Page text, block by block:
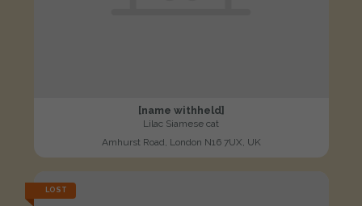
[name withheld]
Lilac Siamese cat
Amhurst Road, London N16 7UX, UK
LOST